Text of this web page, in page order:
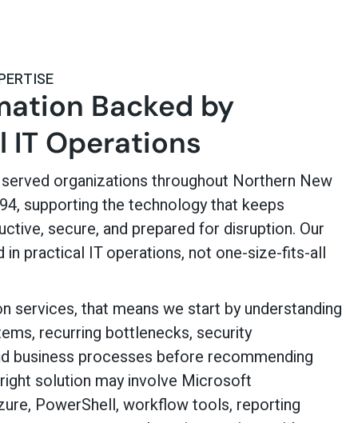
Backed by
IT Operations
organizations throughout Northern New
supporting the technology that keeps
secure, and prepared for disruption. Our
in practical IT operations, not one-size-fits-all
services, that means we start by understanding
recurring bottlenecks, security
business processes before recommending
solution may involve Microsoft
PowerShell, workflow tools, reporting